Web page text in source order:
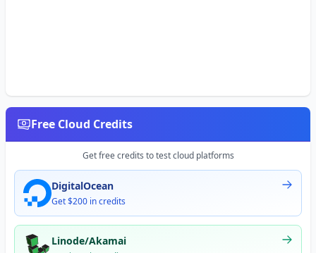
Free Cloud Credits
Get free credits to test cloud platforms
DigitalOcean
Get $200 in credits
Linode/Akamai